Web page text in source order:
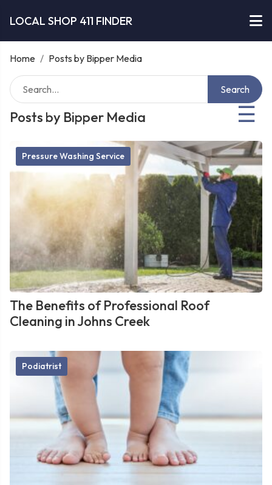
LOCAL SHOP 411 FINDER
Home / Posts by Bipper Media
Posts by Bipper Media ☰
Search
Pressure Washing Service
The Benefits of Professional Roof
Cleaning in Johns Creek
Podiatrist